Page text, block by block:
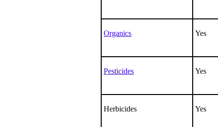
Organics Yes
Pesticides Yes
Herbicides Yes